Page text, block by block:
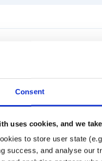
Consent
uses cookies, and we
to store user state
success, and analyse our
for this package.